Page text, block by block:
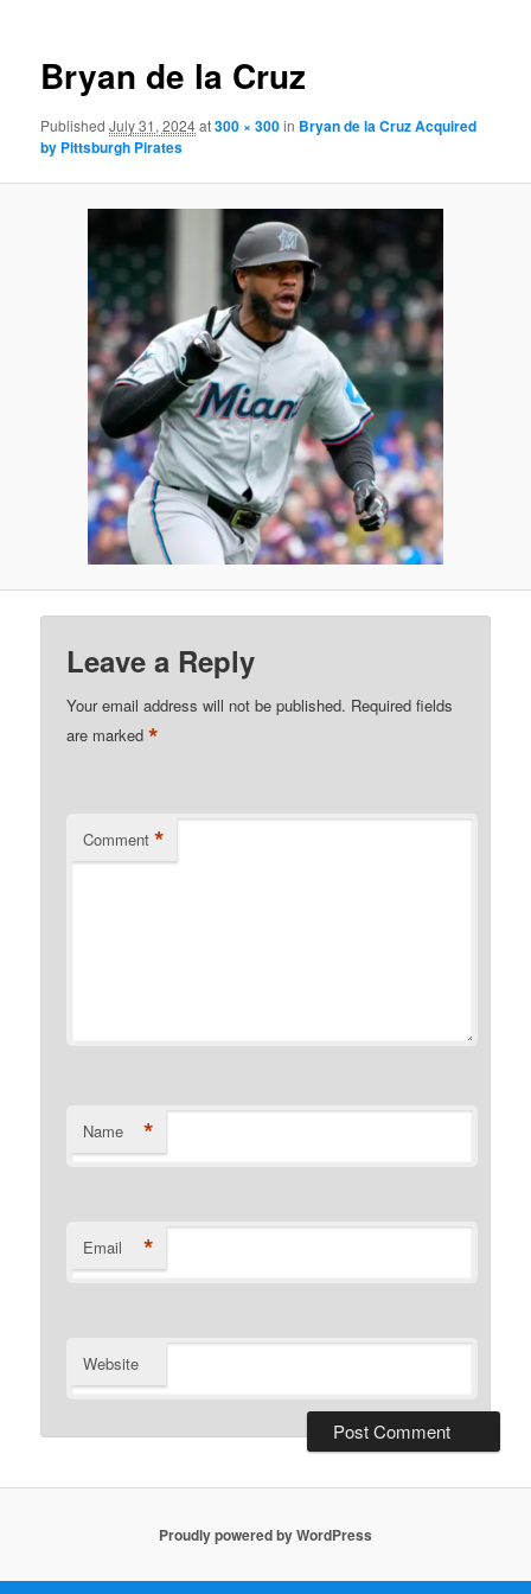
Bryan de la Cruz
PublishedJuly 31, 2024at300 × 300in Bryan de la Cruz Acquired
by Pittsburgh Pirates
Leave a Reply
Your email address will not be published. Required fields
are marked*
Comment *
Name *
Email *
Website
Proudly powered by WordPress